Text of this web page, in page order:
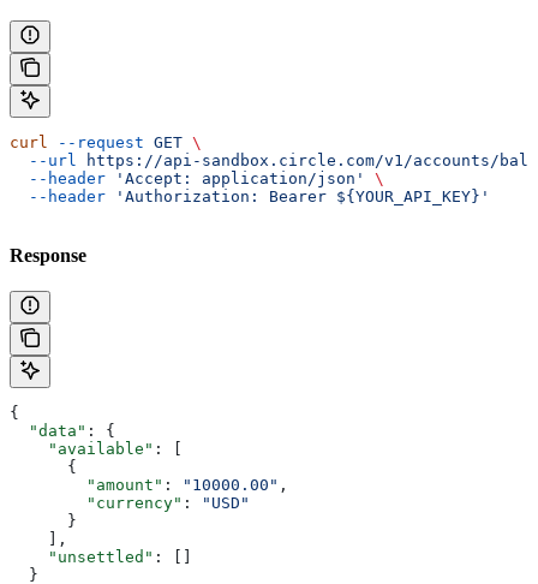
curl --request GET \
  --url
https://api-sandbox.circle.com/v1/accounts/
  --header
'Accept: application/json'
\
  --header
'Authorization: Bearer ${YOUR_API_KEY}'
Response
{
  "data"
: {
    "available"
: [
      {
        "amount"
: "10000.00" ,
        "currency"
:
"USD"
      }
    ],
    "unsettled"
: []
  }